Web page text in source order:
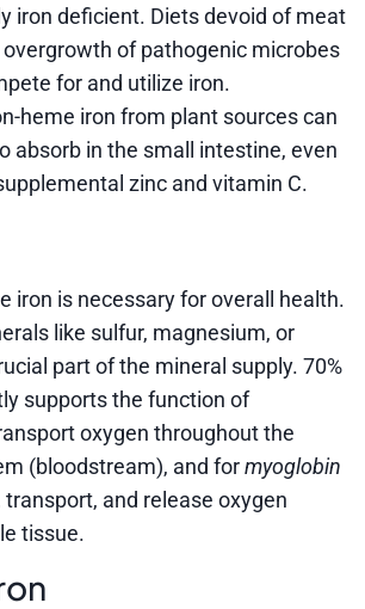
iron deficient. Diets devoid of meat
of pathogenic microbes
for and utilize iron.
heme iron from plant sources can
absorb in the small intestine, even
zinc and vitamin C.
iron is necessary for overall health.
like sulfur, magnesium, or
part of the mineral supply. 70%
supports the function of
oxygen throughout the
(bloodstream), and formyoglobin
and release oxygen
tissue.